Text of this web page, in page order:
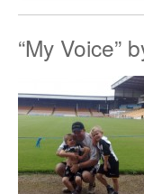
“My Voice”